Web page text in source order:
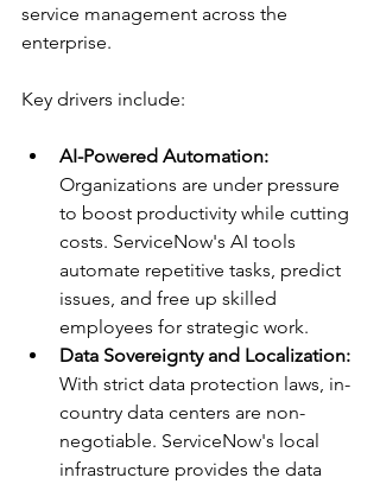
service management across the
enterprise.
Key drivers include:
AI-Powered Automation:
Organizations are under pressure
to boost productivity while cutting
costs. ServiceNow's AI tools
automate repetitive tasks, predict
issues, and free up skilled
employees for strategic work.
Data Sovereignty and Localization:
With strict data protection laws, in-
country data centers are non-
negotiable. ServiceNow's local
infrastructure provides the data